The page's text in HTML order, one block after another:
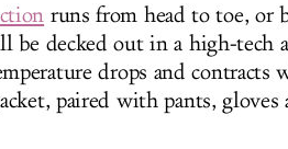
runs from head to toe, or
be decked out in a high-tech
drops and
paired with pants, gloves